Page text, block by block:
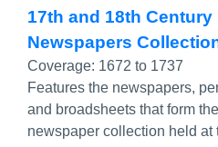
17th and 18th
Newspapers
Coverage: 1672 to 1737
Features the newspapers,
and broadsheets that form
newspaper collection held at